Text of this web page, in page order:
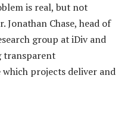
is real, but not
Jonathan Chase, head of
group at iDiv and
transparent
projects deliver and